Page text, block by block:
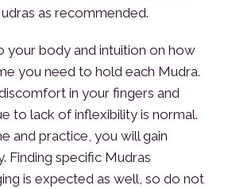
as recommended.
your body and intuition on how
you need to hold each Mudra.
in your fingers and
to lack of inflexibility is normal.
and practice, you will gain
Finding specific Mudras
is expected as well, so do not